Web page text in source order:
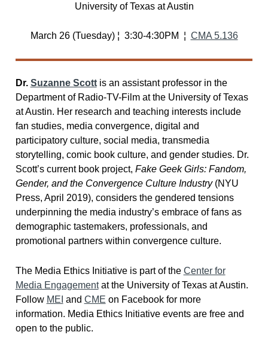
University of Texas at Austin
March 26 (Tuesday) ¦ 3:30-4:30PM ¦ CMA 5.136
Dr. Suzanne Scottis an assistant professor in the
Department of Radio-TV-Film at the University of Texas
at Austin. Her research and teaching interests include
fan studies, media convergence, digital and
participatory culture, social media, transmedia
storytelling, comic book culture, and gender studies. Dr.
Scott’s current book project, Fake Geek Girls: Fandom,
Gender, and the Convergence Culture Industry (NYU
Press, April 2019), considers the gendered tensions
underpinning the media industry’s embrace of fans as
demographic tastemakers, professionals, and
promotional partners within convergence culture.
The Media Ethics Initiative is part of the Center for
Media Engagementat the University of Texas at Austin.
Follow MEI and CME on Facebook for more
information. Media Ethics Initiative events are free and
open to the public.